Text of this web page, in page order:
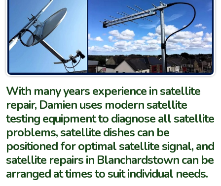
With many years experience in satellite
repair, Damien uses modern satellite
testing equipment to diagnose all satellite
problems, satellite dishes can be
positioned for optimal satellite signal, and
satellite repairs in Blanchardstown can be
arranged at times to suit individual needs.